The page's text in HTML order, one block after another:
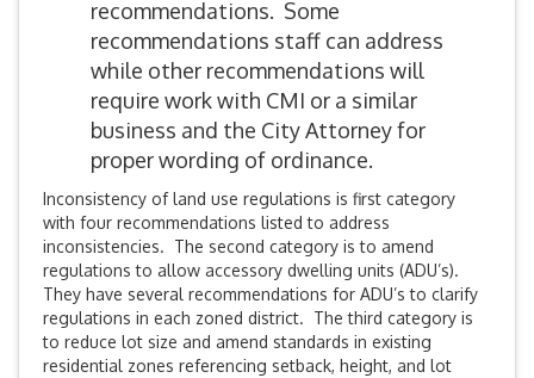
recommendations. Some
recommendations staff can address
while other recommendations will
require work with CMI or a similar
business and the City Attorney for
proper wording of ordinance.
Inconsistency of land use regulations is first category
with four recommendations listed to address
inconsistencies. The second category is to amend
regulations to allow accessory dwelling units (ADU’s).
They have several recommendations for ADU’s to clarify
regulations in each zoned district. The third category is
to reduce lot size and amend standards in existing
residential zones referencing setback, height, and lot